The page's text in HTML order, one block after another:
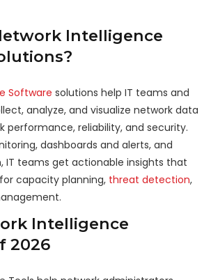
Intelligence
Software solutions help IT teams and
analyze, and visualize network data
performance, reliability, and security.
dashboards and alerts, and
IT teams get actionable insights that
capacity planning, threat detection,
Intelligence
2026